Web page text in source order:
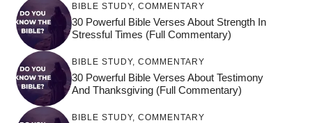
BIBLE STUDY, COMMENTARY
30 Powerful Bible Verses About Strength In
Stressful Times (Full Commentary)
BIBLE STUDY, COMMENTARY
30 Powerful Bible Verses About Testimony
And Thanksgiving (Full Commentary)
BIBLE STUDY, COMMENTARY